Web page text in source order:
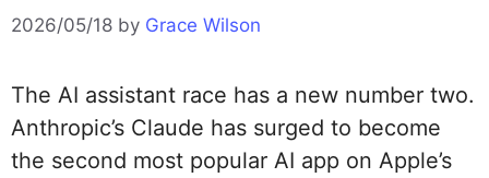
2026/05/18 by Grace Wilson
The AI assistant race has a new number two.
Anthropic’s Claude has surged to become
the second most popular AI app on Apple’s